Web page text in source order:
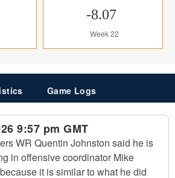
-8.07
Week 22
Game Logs
9:57 pm GMT
WR Quentin Johnston said he is
in offensive coordinator Mike
it is similar to what he did